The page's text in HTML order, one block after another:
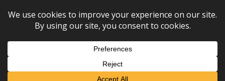
European University Foundation
Subscribe to our newsletter!